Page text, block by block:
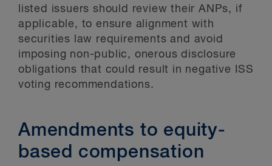
listed issuers should review their ANPs, if
applicable, to ensure alignment with
securities law requirements and avoid
imposing non-public, onerous disclosure
obligations that could result in negative ISS
voting recommendations.
Amendments to equity-
based compensation